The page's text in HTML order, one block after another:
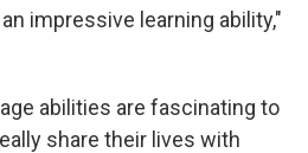
impressive learning ability,"
abilities are fascinating to
share their lives with